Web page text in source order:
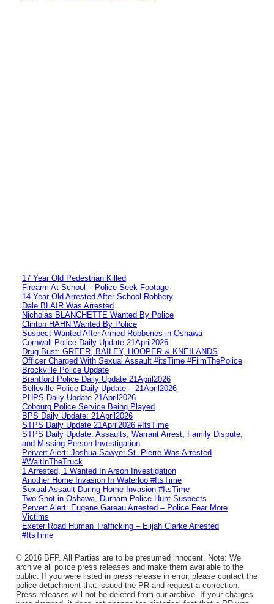
17 Year Old Pedestrian Killed
Firearm At School – Police Seek Footage
14 Year Old Arrested After School Robbery
Dale BLAIR Was Arrested
Nicholas BLANCHETTE Wanted By Police
Clinton HAHN Wanted By Police
Suspect Wanted After Armed Robberies in Oshawa
Cornwall Police Daily Update 21April2026
Drug Bust: GREER, BAILEY, HOOPER & KNEILANDS
Officer Charged With Sexual Assault #itsTime #FilmThePolice
Brockville Police Update
Brantford Police Daily Update 21April2026
Belleville Police Daily Update – 21April2026
PHPS Daily Update 21April2026
Cobourg Police Service Being Played
BPS Daily Update: 21April2026
STPS Daily Update 21April2026 #ItsTime
STPS Daily Update: Assaults, Warrant Arrest, Family Dispute,
and Missing Person Investigation
Pervert Alert: Joshua Sawyer-St. Pierre Was Arrested
#WaitInTheTruck
1 Arrested, 1 Wanted In Arson Investigation
Another Home Invasion In Waterloo #ItsTime
Sexual Assault During Home Invasion #ItsTime
Two Shot in Oshawa, Durham Police Hunt Suspects
Pervert Alert: Eugene Gareau Arrested – Police Fear More
Victims
Exeter Road Human Trafficking – Elijah Clarke Arrested
#ItsTime
© 2016 BFP. All Parties are to be presumed innocent. Note: We
archive all police press releases and make them available to the
public. If you were listed in press release in error, please contact the
police detachment that issued the PR and request a correction.
Press releases will not be deleted from our archive. If your charges